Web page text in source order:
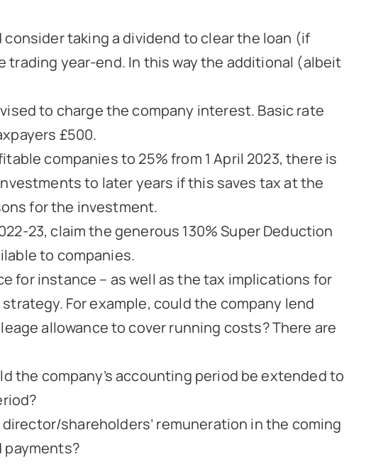
taking a dividend to clear the loan (if
trading year-end. In this way the additional (albeit
to charge the company interest. Basic rate
£500.
companies to 25% from 1 April 2023, there is
to later years if this saves tax at the
for the investment.
23, claim the generous 130% Super Deduction
to companies.
for instance – as well as the tax implications for
For example, could the company lend
allowance to cover running costs? There are
the company’s accounting period be extended to
shareholders’ remuneration in the coming